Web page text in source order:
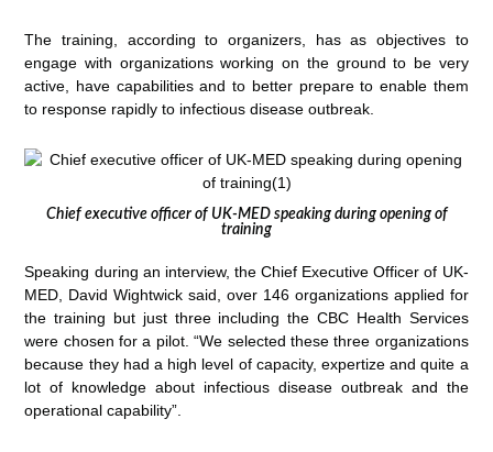
The training, according to organizers, has as objectives to
engage with organizations working on the ground to be very
active, have capabilities and to better prepare to enable them
to response rapidly to infectious disease outbreak.
Chief executive officer of UK-MED speaking during opening of
training
Speaking during an interview, the Chief Executive Officer of UK-
MED, David Wightwick said, over 146 organizations applied for
the training but just three including the CBC Health Services
were chosen for a pilot. “We selected these three organizations
because they had a high level of capacity, expertize and quite a
lot of knowledge about infectious disease outbreak and the
operational capability”.